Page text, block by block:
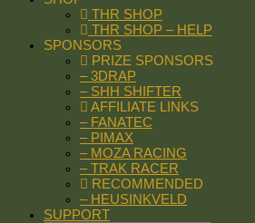
THR SHOP
THR SHOP – HELP
SPONSORS
PRIZE SPONSORS
– 3DRAP
– SHH SHIFTER
AFFILIATE LINKS
– FANATEC
– PIMAX
– MOZA RACING
– TRAK RACER
RECOMMENDED
– HEUSINKVELD
SUPPORT